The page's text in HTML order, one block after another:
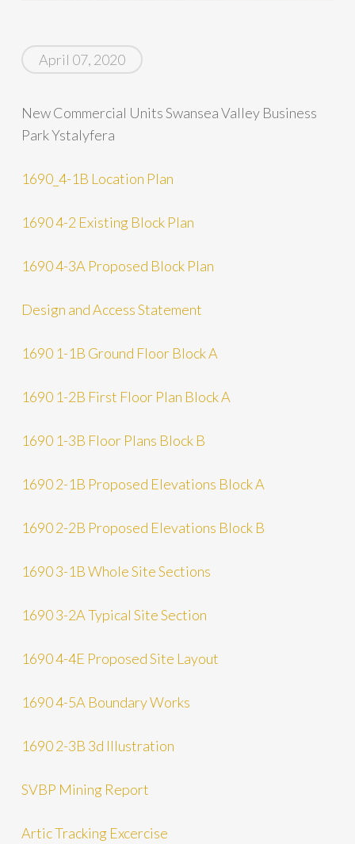
April 07, 2020
New Commercial Units Swansea Valley Business
Park Ystalyfera
1690_4-1B Location Plan
1690 4-2 Existing Block Plan
1690 4-3A Proposed Block Plan
Design and Access Statement
1690 1-1B Ground Floor Block A
1690 1-2B First Floor Plan Block A
1690 1-3B Floor Plans Block B
1690 2-1B Proposed Elevations Block A
1690 2-2B Proposed Elevations Block B
1690 3-1B Whole Site Sections
1690 3-2A Typical Site Section
1690 4-4E Proposed Site Layout
1690 4-5A Boundary Works
1690 2-3B 3d Illustration
SVBP Mining Report
Artic Tracking Excercise